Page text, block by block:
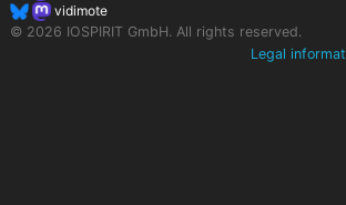
vidimote
© 2026 IOSPIRIT GmbH. All rights reserved.
Legal